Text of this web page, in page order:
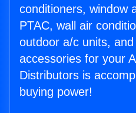
conditioners, window
PTAC, wall air
outdoor a/c units,
accessories for your
Distributors is
buying power!